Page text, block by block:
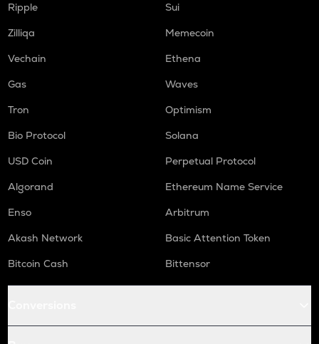
Ripple
Sui
Zilliqa
Memecoin
Vechain
Ethena
Gas
Waves
Tron
Optimism
Bio Protocol
Solana
USD Coin
Perpetual Protocol
Algorand
Ethereum Name Service
Enso
Arbitrum
Akash Network
Basic Attention Token
Bitcoin Cash
Bittensor